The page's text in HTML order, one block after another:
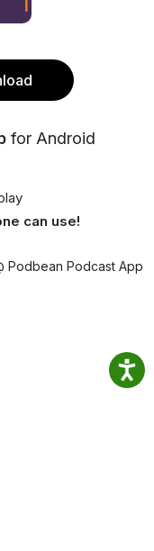
for Android
can use!
Podbean Podcast App